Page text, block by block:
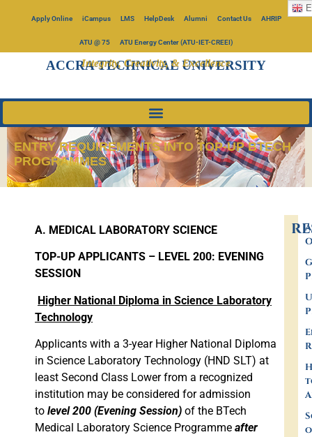
Apply Online iCampus LMS HelpDesk Alumni Contact Us AHRIP
ATU @ 75 ATU Energy Center (ATU-IET-CREEI)
ACCRA TECHNICAL UNIVERSITY
Integrity, Creativity, & Excellence
ENTRY REQUIREMENTS INTO TOP-UP BTECH
PROGRAMMES
A. MEDICAL LABORATORY SCIENCE
TOP-UP APPLICANTS – LEVEL 200: EVENING
SESSION
Higher National Diploma in Science Laboratory
Technology
Applicants with a 3-year Higher National Diploma
in Science Laboratory Technology (HND SLT) at
least Second Class Lower from a recognized
institution may be considered for admission
to level 200 (Evening Session) of the BTech
Medical Laboratory Science Programme after